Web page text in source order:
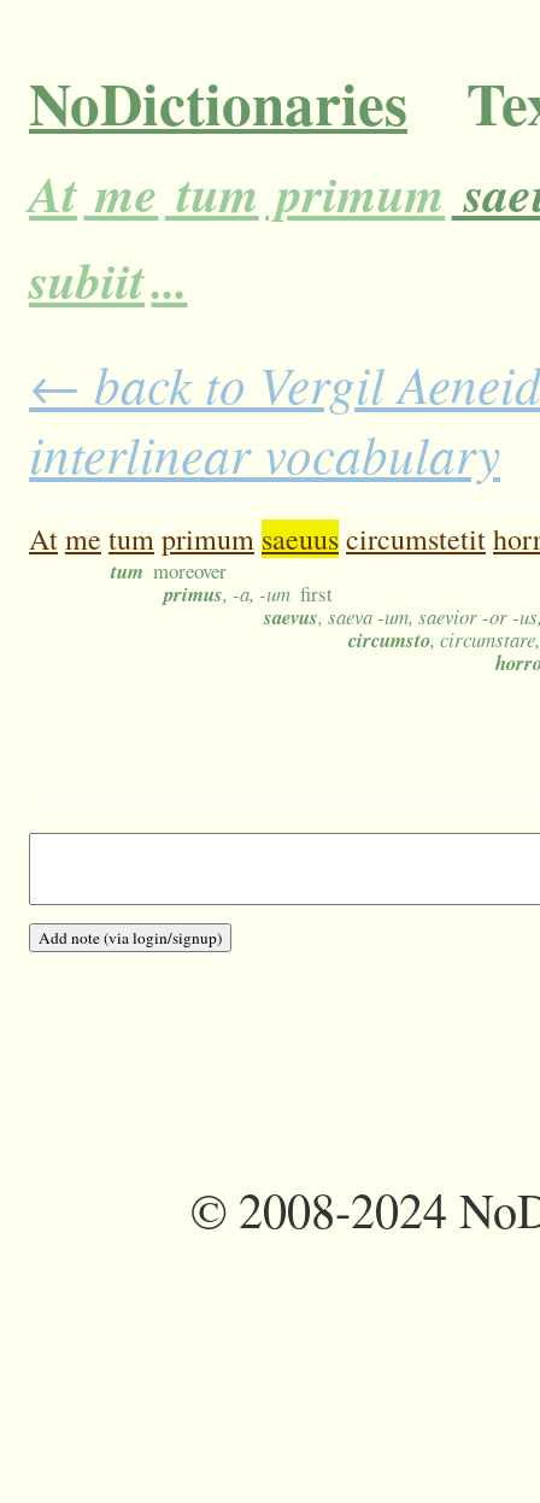
NoDictionaries
At me tum primum
subiit...
← back to Vergil
interlinear vocabulary
Atme tumprimum saeuuscircumstetit
tum moreover
primus, -a, -um first
saevus, saeva -um, saevior -or -
circumsto,
©2008-2024